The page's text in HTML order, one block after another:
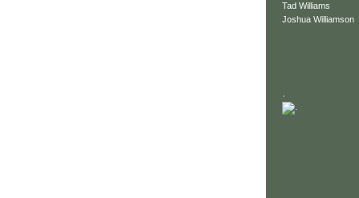
Tad Williams
Joshua Williamson
.